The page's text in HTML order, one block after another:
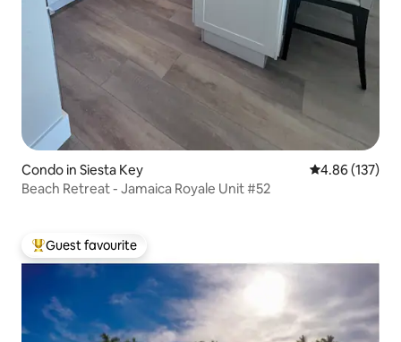
Condo in Siesta Key 4.86 out of 5
4.86 (137)
Beach Retreat - Jamaica Royale Unit #52
Top guest favourite
Guest favourite